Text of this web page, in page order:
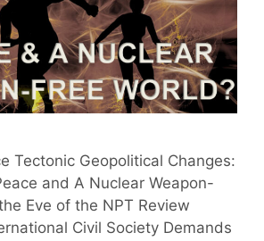
Tectonic Geopolitical Changes:
and A Nuclear Weapon-
Eve of the NPT Review
Civil Society Demands